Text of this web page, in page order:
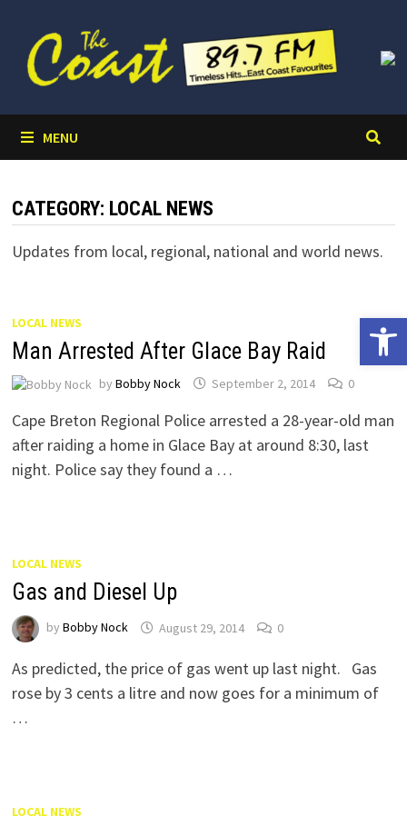
content
MENU
CATEGORY: LOCAL NEWS
Updates from local, regional, national and world news.
LOCAL NEWS
Man Arrested After Glace Bay Raid
by Bobby Nock September 2, 2014 0
Cape Breton Regional Police arrested a 28-year-old man
after raiding a home in Glace Bay at around 8:30, last
night. Police say they found a …
LOCAL NEWS
Gas and Diesel Up
by Bobby Nock August 29, 2014 0
As predicted, the price of gas went up last night. Gas
rose by 3 cents a litre and now goes for a minimum of
…
LOCAL NEWS